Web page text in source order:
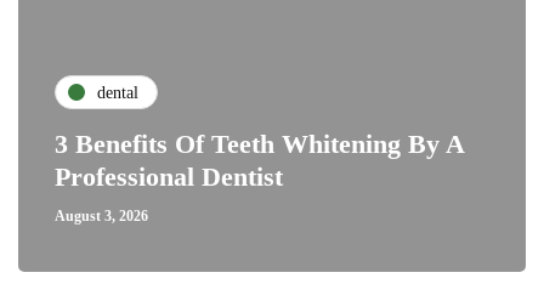
dental
3 Benefits Of Teeth Whitening By A
Professional Dentist
August 3, 2026